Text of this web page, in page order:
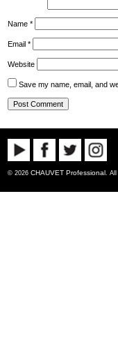
Name*
Email*
Website
Save my name, email, and
© 2026CHAUVET Professional .